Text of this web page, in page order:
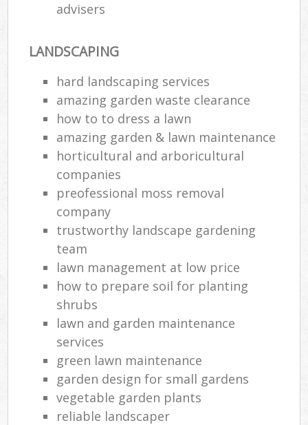
advisers
LANDSCAPING
hard landscaping services
amazing garden waste clearance
how to to dress a lawn
amazing garden & lawn maintenance
horticultural and arboricultural
companies
preofessional moss removal
company
trustworthy landscape gardening
team
lawn management at low price
how to prepare soil for planting
shrubs
lawn and garden maintenance
services
green lawn maintenance
garden design for small gardens
vegetable garden plants
reliable landscaper